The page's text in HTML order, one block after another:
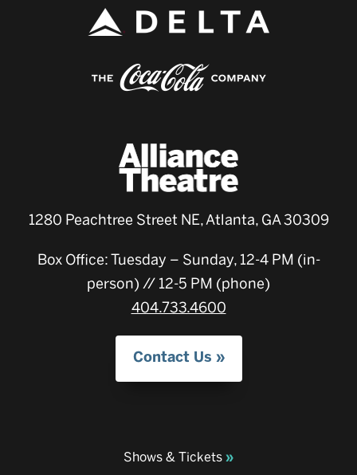
1280 Peachtree Street NE, Atlanta, GA 30309
Box Office: Tuesday – Sunday, 12-4 PM (in-
person) // 12-5 PM (phone)
404.733.4600
Contact Us
Shows & Tickets